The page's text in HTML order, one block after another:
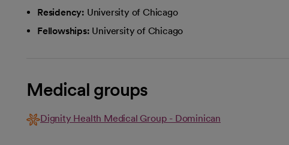
Residency: University of Chicago
Fellowships: University of Chicago
Medical groups
Dignity Health Medical Group - Dominican